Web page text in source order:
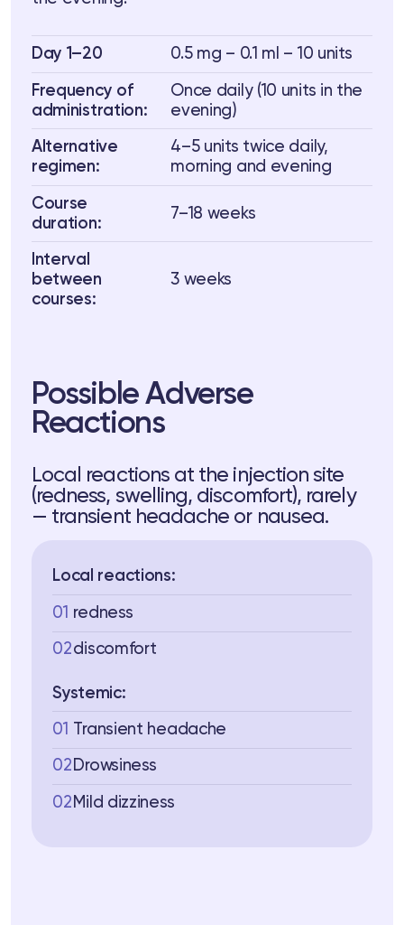
Day 1–20 0.5 mg – 0.1 ml – 10 units
Frequency of
administration:
Once daily (10 units in the
evening)
Alternative
regimen:
4–5 units twice daily,
morning and evening
Course
duration:
7–18 weeks
Interval
between
courses:
3 weeks
Possible Adverse
Reactions
Local reactions at the injection site
(redness, swelling, discomfort), rarely
— transient headache or nausea.
Local reactions:
01 redness
02discomfort
Systemic:
01 Transient headache
02 Drowsiness
02 Mild dizziness